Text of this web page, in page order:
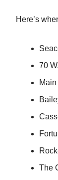
Here’s
70
The